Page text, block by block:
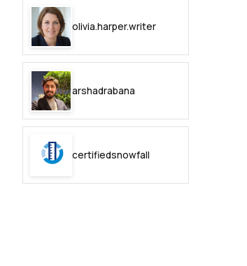
follow
follow
olivia.harper.writer
arshadrabana
certifiedsnowfall